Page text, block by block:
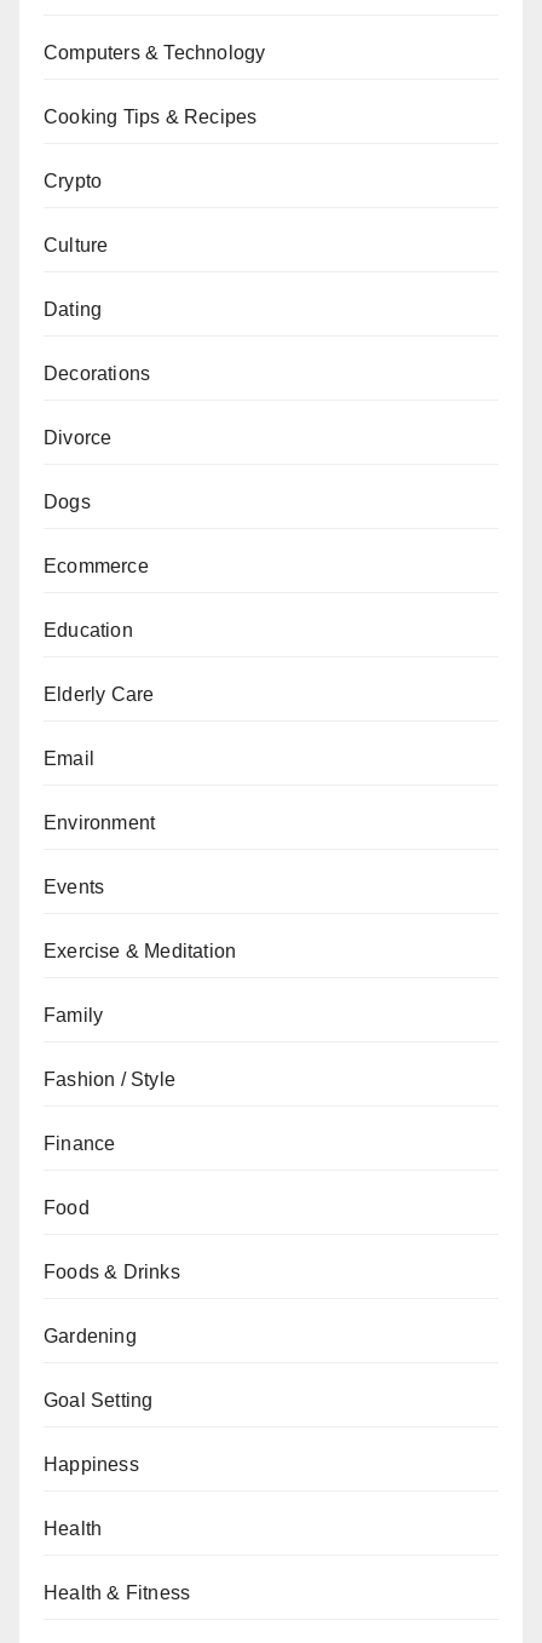
Computers & Technology
Cooking Tips & Recipes
Crypto
Culture
Dating
Decorations
Divorce
Dogs
Ecommerce
Education
Elderly Care
Email
Environment
Events
Exercise & Meditation
Family
Fashion / Style
Finance
Food
Foods & Drinks
Gardening
Goal Setting
Happiness
Health
Health & Fitness